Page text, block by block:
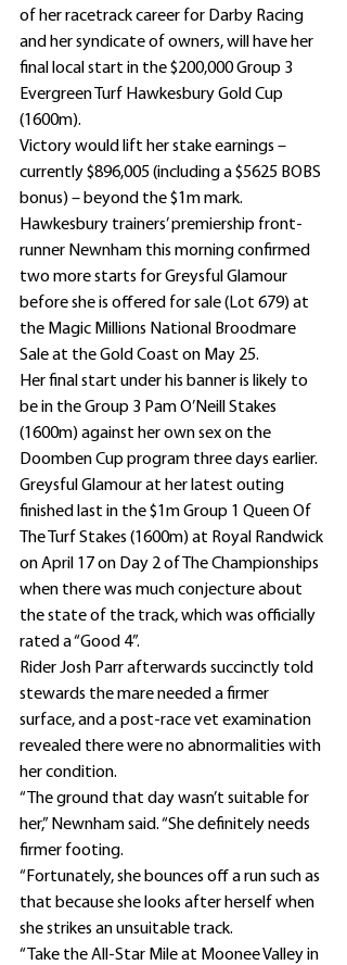
of her racetrack career for Darby Racing
and her syndicate of owners, will have her
final local start in the $200,000 Group 3
Evergreen Turf Hawkesbury Gold Cup
(1600m).
Victory would lift her stake earnings –
currently $896,005 (including a $5625 BOBS
bonus) – beyond the $1m mark.
Hawkesbury trainers’ premiership front-
runner Newnham this morning confirmed
two more starts for Greysful Glamour
before she is offered for sale (Lot 679) at
the Magic Millions National Broodmare
Sale at the Gold Coast on May 25.
Her final start under his banner is likely to
be in the Group 3 Pam O’Neill Stakes
(1600m) against her own sex on the
Doomben Cup program three days earlier.
Greysful Glamour at her latest outing
finished last in the $1m Group 1 Queen Of
The Turf Stakes (1600m) at Royal Randwick
on April 17 on Day 2 of The Championships
when there was much conjecture about
the state of the track, which was officially
rated a “Good 4”.
Rider Josh Parr afterwards succinctly told
stewards the mare needed a firmer
surface, and a post-race vet examination
revealed there were no abnormalities with
her condition.
“The ground that day wasn’t suitable for
her,” Newnham said. “She definitely needs
firmer footing.
“Fortunately, she bounces off a run such as
that because she looks after herself when
she strikes an unsuitable track.
“Take the All-Star Mile at Moonee Valley in